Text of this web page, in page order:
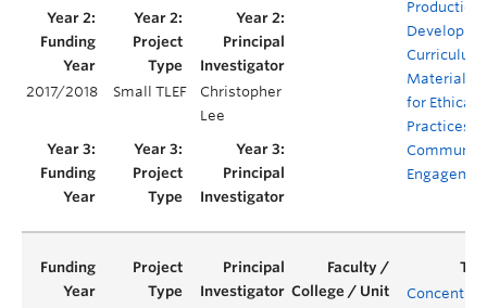
Production:
Developing
Curriculum
Materials
for Ethical
Practices of
Community
2017/2018 Small TLEF
Christopher
Lee